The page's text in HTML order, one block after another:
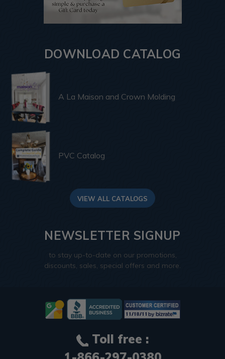
DOWNLOAD CATALOG
A La Maison and Crown Molding
PVC Catalog
VIEW ALL CATALOGS
NEWSLETTER SIGNUP
to stay up-to-date on our promotions,
discounts, sales, special offers and more.
Toll free :